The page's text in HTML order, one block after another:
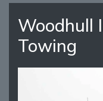
Woodhull
Towing